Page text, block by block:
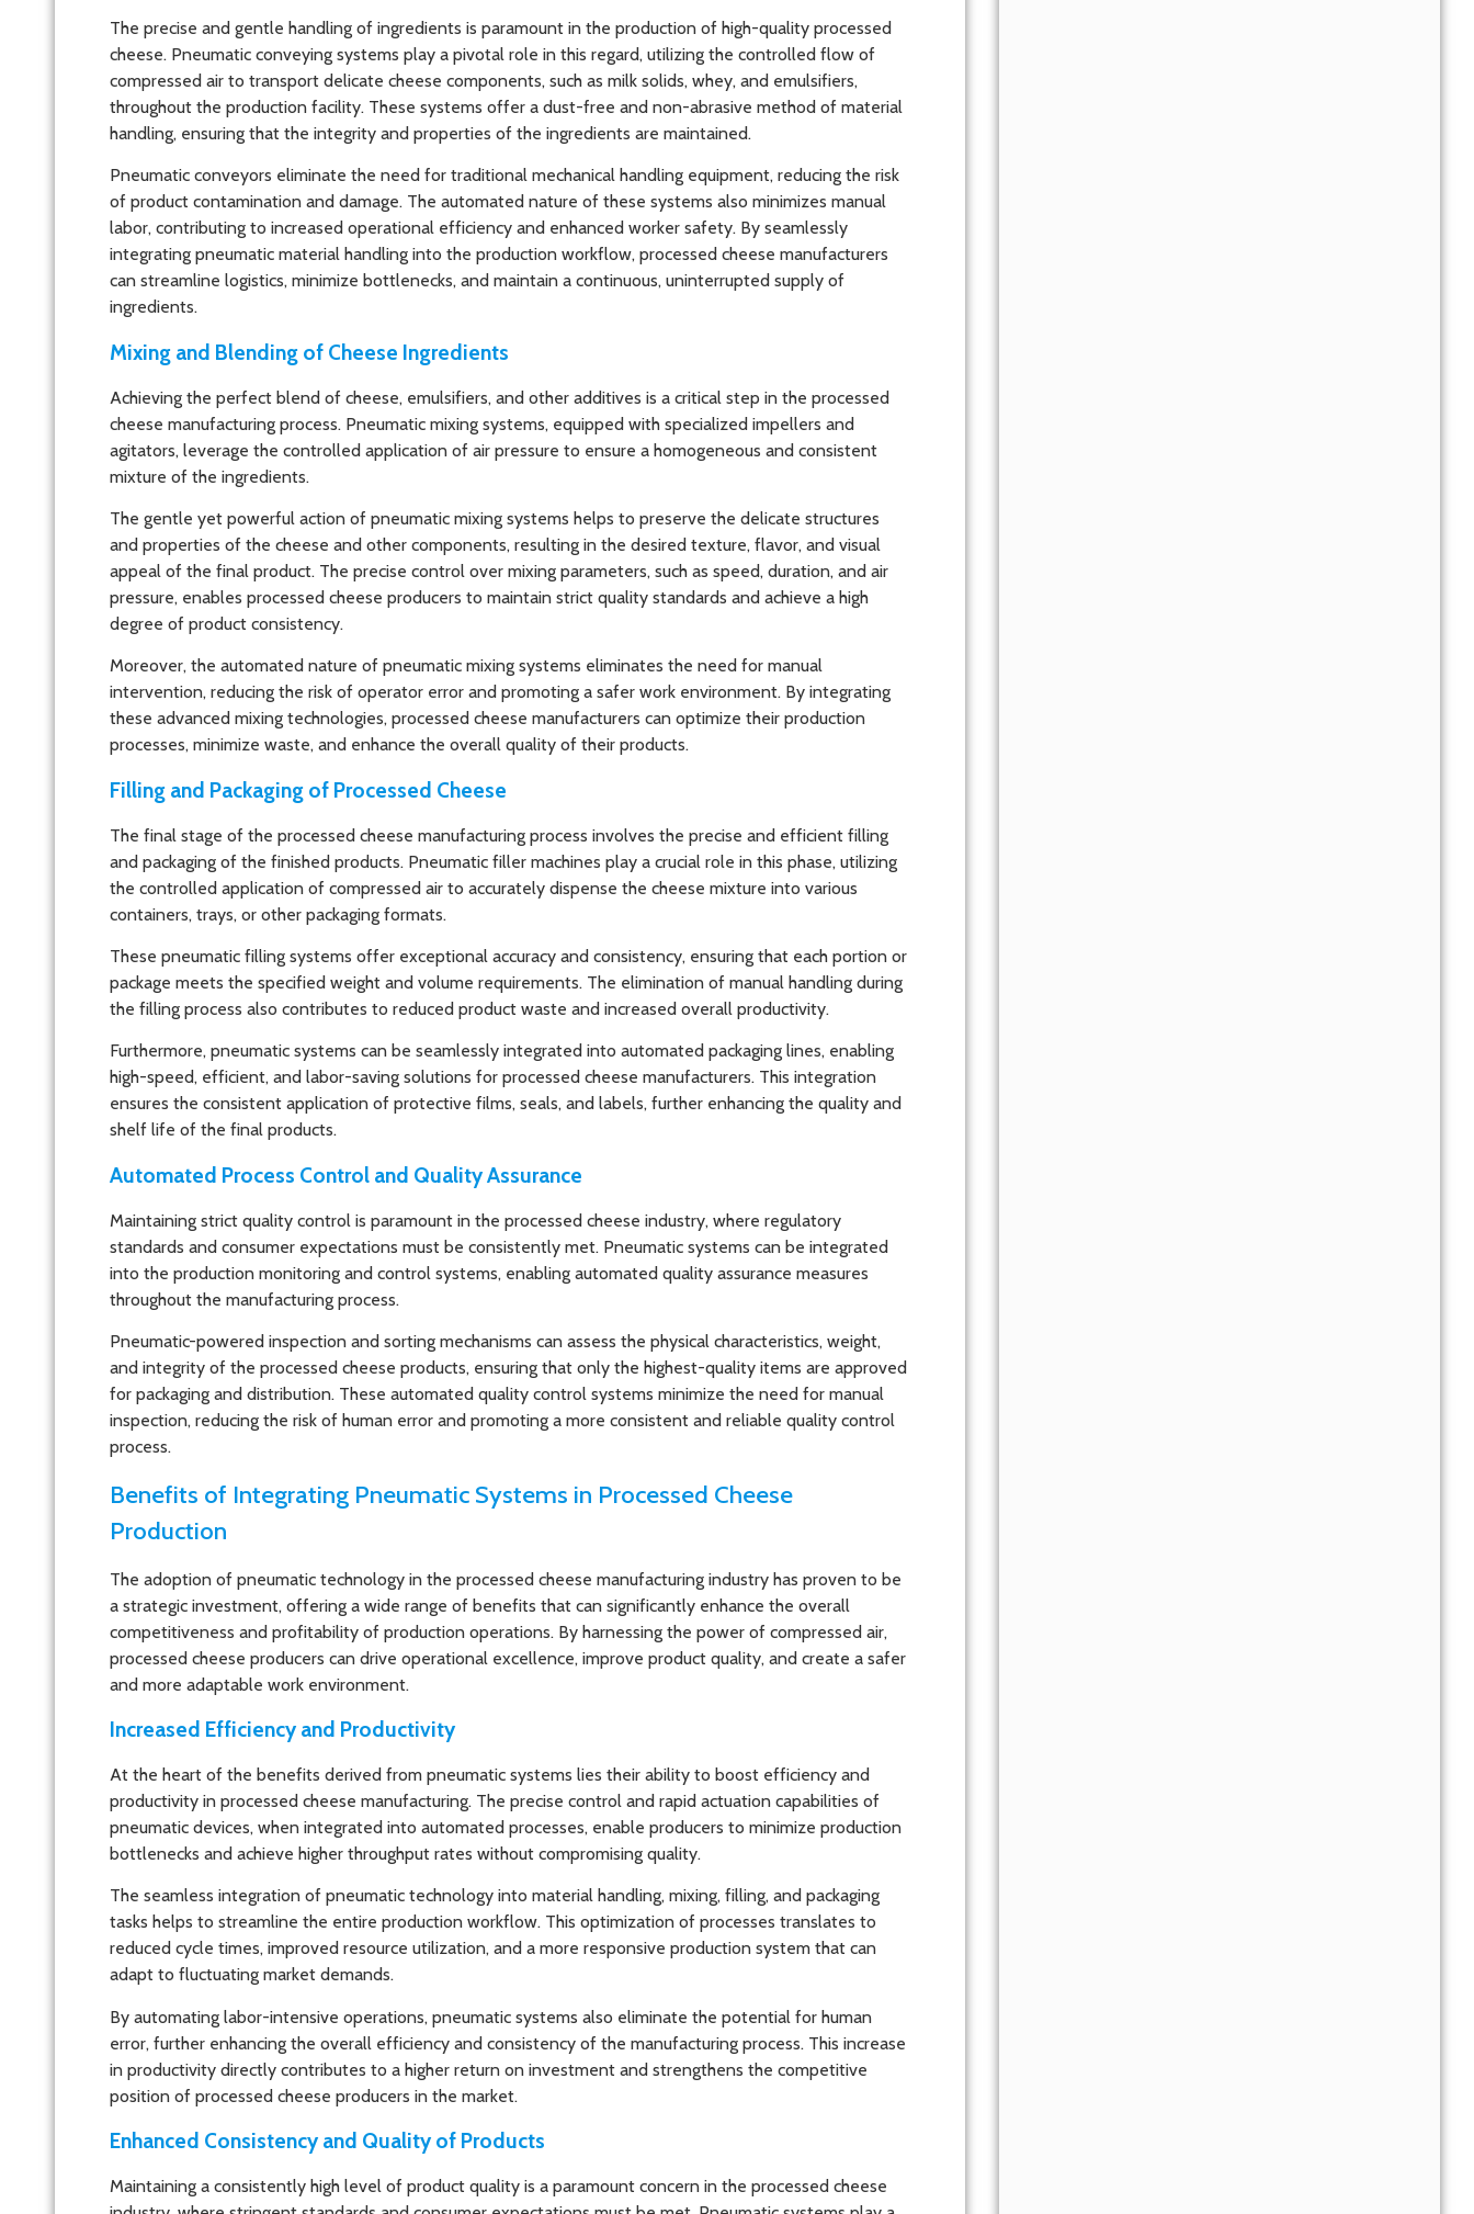
The precise and gentle handling of ingredients is paramount in the production of high-quality processed
cheese. Pneumatic conveying systems play a pivotal role in this regard, utilizing the controlled flow of
compressed air to transport delicate cheese components, such as milk solids, whey, and emulsifiers,
throughout the production facility. These systems offer a dust-free and non-abrasive method of material
handling, ensuring that the integrity and properties of the ingredients are maintained.
Pneumatic conveyors eliminate the need for traditional mechanical handling equipment, reducing the risk
of product contamination and damage. The automated nature of these systems also minimizes manual
labor, contributing to increased operational efficiency and enhanced worker safety. By seamlessly
integrating pneumatic material handling into the production workflow, processed cheese manufacturers
can streamline logistics, minimize bottlenecks, and maintain a continuous, uninterrupted supply of
ingredients.
Mixing and Blending of Cheese Ingredients
Achieving the perfect blend of cheese, emulsifiers, and other additives is a critical step in the processed
cheese manufacturing process. Pneumatic mixing systems, equipped with specialized impellers and
agitators, leverage the controlled application of air pressure to ensure a homogeneous and consistent
mixture of the ingredients.
The gentle yet powerful action of pneumatic mixing systems helps to preserve the delicate structures
and properties of the cheese and other components, resulting in the desired texture, flavor, and visual
appeal of the final product. The precise control over mixing parameters, such as speed, duration, and air
pressure, enables processed cheese producers to maintain strict quality standards and achieve a high
degree of product consistency.
Moreover, the automated nature of pneumatic mixing systems eliminates the need for manual
intervention, reducing the risk of operator error and promoting a safer work environment. By integrating
these advanced mixing technologies, processed cheese manufacturers can optimize their production
processes, minimize waste, and enhance the overall quality of their products.
Filling and Packaging of Processed Cheese
The final stage of the processed cheese manufacturing process involves the precise and efficient filling
and packaging of the finished products. Pneumatic filler machines play a crucial role in this phase, utilizing
the controlled application of compressed air to accurately dispense the cheese mixture into various
containers, trays, or other packaging formats.
These pneumatic filling systems offer exceptional accuracy and consistency, ensuring that each portion or
package meets the specified weight and volume requirements. The elimination of manual handling during
the filling process also contributes to reduced product waste and increased overall productivity.
Furthermore, pneumatic systems can be seamlessly integrated into automated packaging lines, enabling
high-speed, efficient, and labor-saving solutions for processed cheese manufacturers. This integration
ensures the consistent application of protective films, seals, and labels, further enhancing the quality and
shelf life of the final products.
Automated Process Control and Quality Assurance
Maintaining strict quality control is paramount in the processed cheese industry, where regulatory
standards and consumer expectations must be consistently met. Pneumatic systems can be integrated
into the production monitoring and control systems, enabling automated quality assurance measures
throughout the manufacturing process.
Pneumatic-powered inspection and sorting mechanisms can assess the physical characteristics, weight,
and integrity of the processed cheese products, ensuring that only the highest-quality items are approved
for packaging and distribution. These automated quality control systems minimize the need for manual
inspection, reducing the risk of human error and promoting a more consistent and reliable quality control
process.
Benefits of Integrating Pneumatic Systems in Processed Cheese
Production
The adoption of pneumatic technology in the processed cheese manufacturing industry has proven to be
a strategic investment, offering a wide range of benefits that can significantly enhance the overall
competitiveness and profitability of production operations. By harnessing the power of compressed air,
processed cheese producers can drive operational excellence, improve product quality, and create a safer
and more adaptable work environment.
Increased Efficiency and Productivity
At the heart of the benefits derived from pneumatic systems lies their ability to boost efficiency and
productivity in processed cheese manufacturing. The precise control and rapid actuation capabilities of
pneumatic devices, when integrated into automated processes, enable producers to minimize production
bottlenecks and achieve higher throughput rates without compromising quality.
The seamless integration of pneumatic technology into material handling, mixing, filling, and packaging
tasks helps to streamline the entire production workflow. This optimization of processes translates to
reduced cycle times, improved resource utilization, and a more responsive production system that can
adapt to fluctuating market demands.
By automating labor-intensive operations, pneumatic systems also eliminate the potential for human
error, further enhancing the overall efficiency and consistency of the manufacturing process. This increase
in productivity directly contributes to a higher return on investment and strengthens the competitive
position of processed cheese producers in the market.
Enhanced Consistency and Quality of Products
Maintaining a consistently high level of product quality is a paramount concern in the processed cheese